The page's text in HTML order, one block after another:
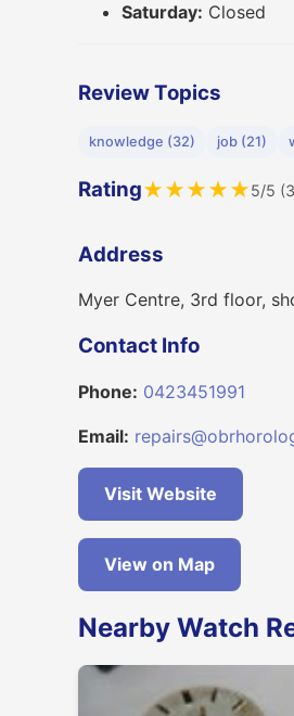
Saturday: Closed
Review Topics
knowledge (32) job (21)
Rating★★★★★5/5
Address
Myer Centre, 3rd floor,
Contact Info
Phone: 0423451991
Email:
Visit Website
View on Map
Nearby Watch